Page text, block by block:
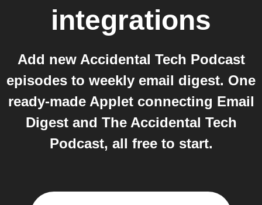
integrations
Add new Accidental Tech Podcast
episodes to weekly email digest. One
ready-made Applet connecting Email
Digest and The Accidental Tech
Podcast, all free to start.